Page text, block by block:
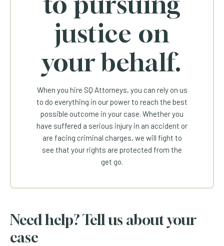
justice on
your behalf.
When you hire SQ Attorneys, you can rely on us
to do everything in our power to reach the best
possible outcome in your case. Whether you
have suffered a serious injury in an accident or
are facing criminal charges, we will fight to
see that your rights are protected from the
get go.
Need help? Tell us about your
case